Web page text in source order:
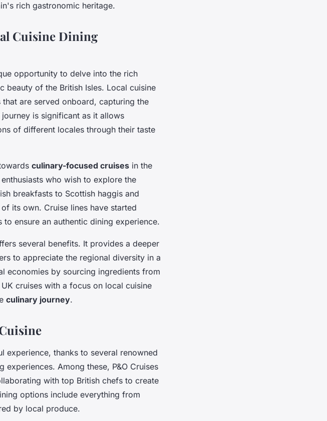
rich gastronomic heritage.
Cuisine Dining
opportunity to delve into the rich
beauty of the British Isles. Local cuisine
are served onboard, capturing the
is significant as it allows
of different locales through their taste
culinary-focused cruises in the
who wish to explore the
breakfasts to Scottish haggis and
its own. Cruise lines have started
ensure an authentic dining experience.
several benefits. It provides a deeper
to appreciate the regional diversity in a
economies by sourcing ingredients from
cruises with a focus on local cuisine
culinary journey.
experience, thanks to several renowned
Among these, P&O Cruises
with top British chefs to create
options include everything from
by local produce.